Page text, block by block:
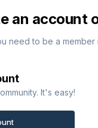
an account
need to be a
It's easy!